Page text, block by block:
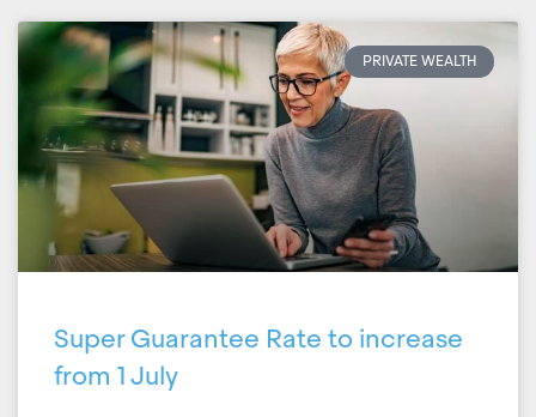
PRIVATE WEALTH
Super Guarantee Rate to increase
from 1 July